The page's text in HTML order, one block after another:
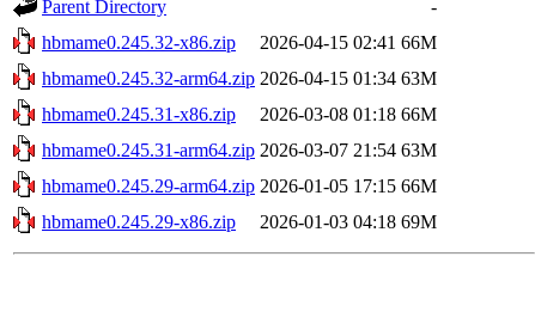
Parent Directory
-
hbmame0.245.32-x86.zip
2026-04-15 02:41 66M
hbmame0.245.32-arm64.zip 2026-04-15 01:34 63M
hbmame0.245.31-x86.zip
2026-03-08 01:18 66M
hbmame0.245.31-arm64.zip 2026-03-07 21:54 63M
hbmame0.245.29-arm64.zip 2026-01-05 17:15 66M
hbmame0.245.29-x86.zip
2026-01-03 04:18 69M